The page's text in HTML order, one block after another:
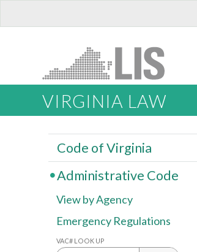
VIRGINIA LAW
Code of Virginia
Administrative Code
View by Agency
Emergency Regulations
VAC# LOOK UP